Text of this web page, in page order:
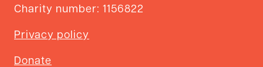
Charity number: 1156822
Privacy policy
Donate